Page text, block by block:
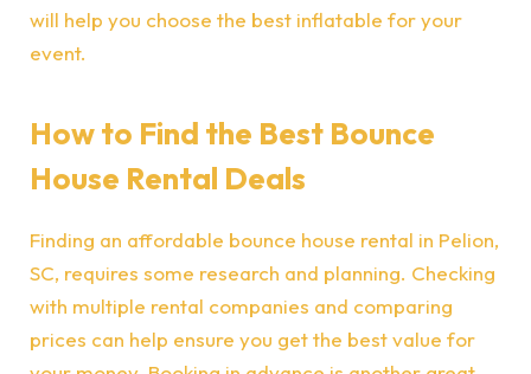
will help you choose the best inflatable for your
event.
How to Find the Best Bounce
House Rental Deals
Finding an affordable bounce house rental in Pelion,
SC, requires some research and planning. Checking
with multiple rental companies and comparing
prices can help ensure you get the best value for